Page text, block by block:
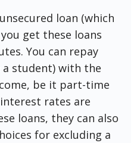
loan (which
get these loans
You can repay
a student) with the
be it part-time
rates are
loans, they can also
for excluding a